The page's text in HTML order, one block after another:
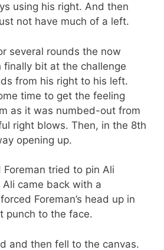
using his right. And then
not have much of a left.
several rounds the now
finally bit at the challenge
from his right to his left.
time to get the feeling
as it was numbed-out from
right blows. Then, in the 8th
opening up.
tried to pin Ali
came back with a
Foreman’s head up in
punch to the face.
and then fell to the canvas.